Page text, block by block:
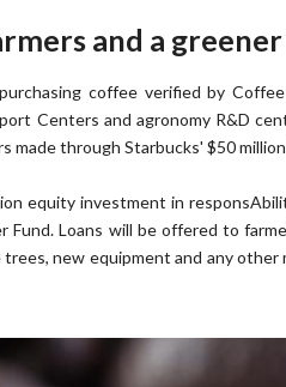
and a
coffee verified by
Centers and agronomy R&D
through Starbucks' $50 million
equity investment in
Loans will be offered to
new equipment and any